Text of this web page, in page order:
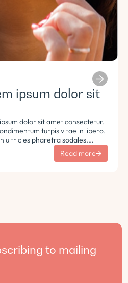
ipsum dolor sit
dolor sit amet consectetur.
turpis vitae in libero.
ultricies pharetra sodales.
ac tincidunt pellentesque.
Read more
to mailing